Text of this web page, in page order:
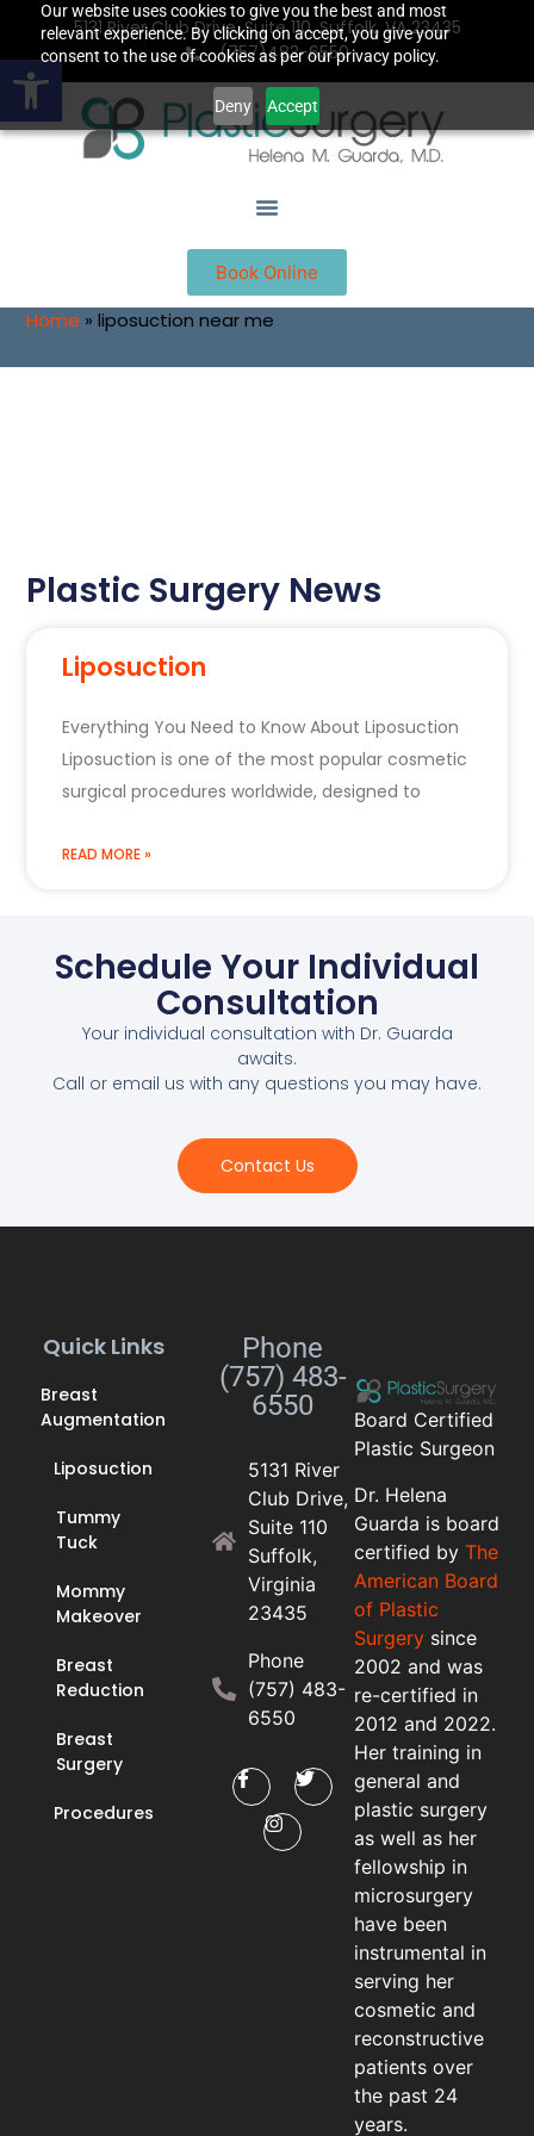
Our website uses cookies to give you the best and most
relevant experience. By clicking on accept, you give your
consent to the use of cookies as per our privacy policy.
Deny Accept
5131 River Club Drive, Suite 110, Suffolk, VA 23435
(757)483-6550
Book Online
Home »liposuction near me
Plastic Surgery News
Liposuction
Everything You Need to Know About Liposuction
Liposuction is one of the most popular cosmetic
surgical procedures worldwide, designed to
READ MORE »
Schedule Your Individual
Consultation
Your individual consultation with Dr. Guarda
awaits.
Call or email us with any questions you may have.
Contact Us
Board Certified
Plastic Surgeon
Dr. Helena
Guarda is board
certified by The
American Board
of Plastic
Surgerysince
2002 and was
re-certified in
2012 and 2022.
Her training in
general and
plastic surgery
as well as her
fellowship in
microsurgery
have been
instrumental in
serving her
cosmetic and
reconstructive
patients over
the past 24
years.
Quick Links
Breast
Augmentation
Liposuction
Tummy
Tuck
Mommy
Makeover
Breast
Reduction
Breast
Surgery
Procedures
Phone
(757) 483-
6550
5131 River
Club Drive,
Suite 110
Suffolk,
Virginia
23435
Phone
(757) 483-
6550
Open toolbar